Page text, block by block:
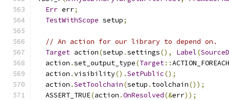
Err err;
TestWithScope setup;
// An action for our library to depend on.
Target action(setup .settings(), Label(
  action
.set_output_type(Target::ACTION_FOREACH
  action
.visibility().SetPublic();
  action
.SetToolchain(setup . toolchain());
  ASSERT_TRUE
(action .OnResolved(&err));